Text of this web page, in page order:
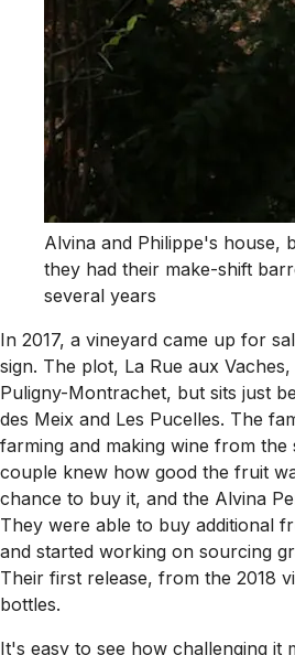
Alvina and Philippe's house,
they had their make-shift
several years
In 2017, a vineyard came up for
sign. The plot, La Rue aux
Puligny-Montrachet, but sits just
des Meix and Les Pucelles. The
farming and making wine from
couple knew how good the fruit
chance to buy it, and the Alvina
They were able to buy additional
and started working on sourcing
Their first release, from the 2018
bottles.
It's easy to see how challenging it